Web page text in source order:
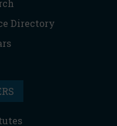
Directory